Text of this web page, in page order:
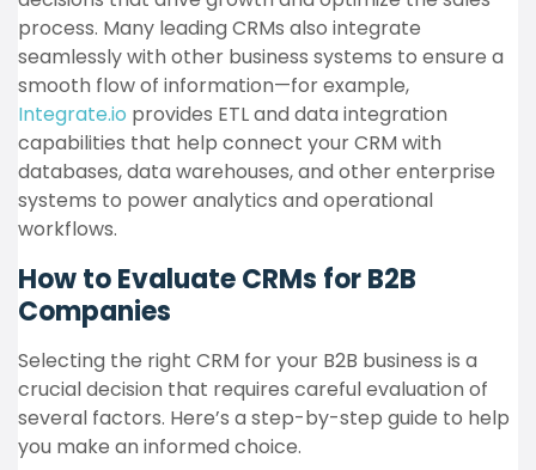
process. Many leading CRMs also integrate
seamlessly with other business systems to ensure a
smooth flow of information—for example,
Integrate.io provides ETL and data integration
capabilities that help connect your CRM with
databases, data warehouses, and other enterprise
systems to power analytics and operational
workflows.
How to Evaluate CRMs for B2B
Companies
Selecting the right CRM for your B2B business is a
crucial decision that requires careful evaluation of
several factors. Here’s a step-by-step guide to help
you make an informed choice.